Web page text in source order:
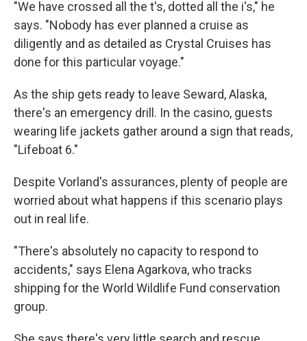
"We have crossed all the t's, dotted all the i's," he
says. "Nobody has ever planned a cruise as
diligently and as detailed as Crystal Cruises has
done for this particular voyage."
As the ship gets ready to leave Seward, Alaska,
there's an emergency drill. In the casino, guests
wearing life jackets gather around a sign that reads,
"Lifeboat 6."
Despite Vorland's assurances, plenty of people are
worried about what happens if this scenario plays
out in real life.
"There's absolutely no capacity to respond to
accidents," says Elena Agarkova, who tracks
shipping for the World Wildlife Fund conservation
group.